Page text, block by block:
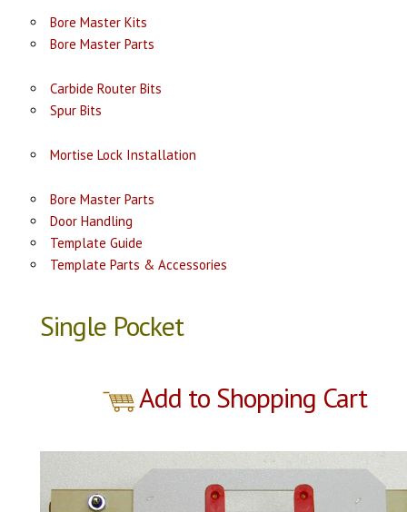
Bore Master Kits
Bore Master Parts
Carbide Router Bits
Spur Bits
Mortise Lock Installation
Bore Master Parts
Door Handling
Template Guide
Template Parts & Accessories
Single Pocket
Add to Shopping Cart